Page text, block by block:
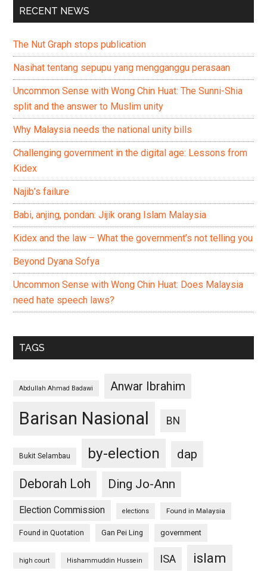
RECENT NEWS
The Nut Graph stops publication
Nasihat tentang sepupu yang mengganggu perasaan
Uncommon Sense with Wong Chin Huat: The Sunni-Shia
split and the answer to Muslim unity
Why Malaysia needs the national unity bills
Challenging government in the digital age: Lessons from
Kidex
Najib’s failure
Babi, anjing, pondan: Jijik orang Islam Malaysia
Kidex and the law – What the government’s not telling you
Beyond Dyana Sofya
Uncommon Sense with Wong Chin Huat: Does Malaysia
need hate speech laws?
TAGS
Abdullah Ahmad Badawi Anwar Ibrahim
Barisan Nasional BN
Bukit Selambau by-election
dap
Deborah Loh
Ding Jo-Ann
Election Commission elections Found in Malaysia
Found in Quotation Gan Pei Ling government
high court Hishammuddin Hussein ISA islam